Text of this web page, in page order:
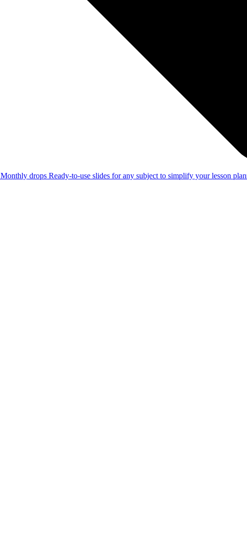
Monthly drops Ready-to-use slides for any subject to simplify your lesson